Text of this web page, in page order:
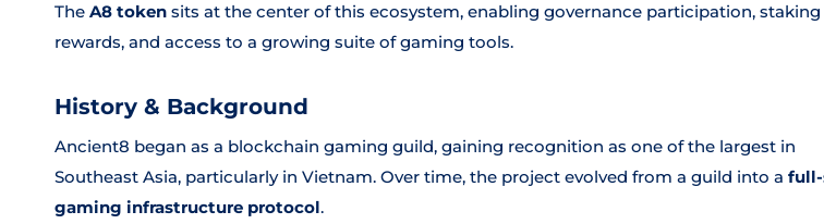
The A8 token sits at the center of this ecosystem, enabling governance participation, staking
rewards, and access to a growing suite of gaming tools.
History & Background
Ancient8 began as a blockchain gaming guild, gaining recognition as one of the largest in
Southeast Asia, particularly in Vietnam. Over time, the project evolved from a guild into a
gaming infrastructure protocol.